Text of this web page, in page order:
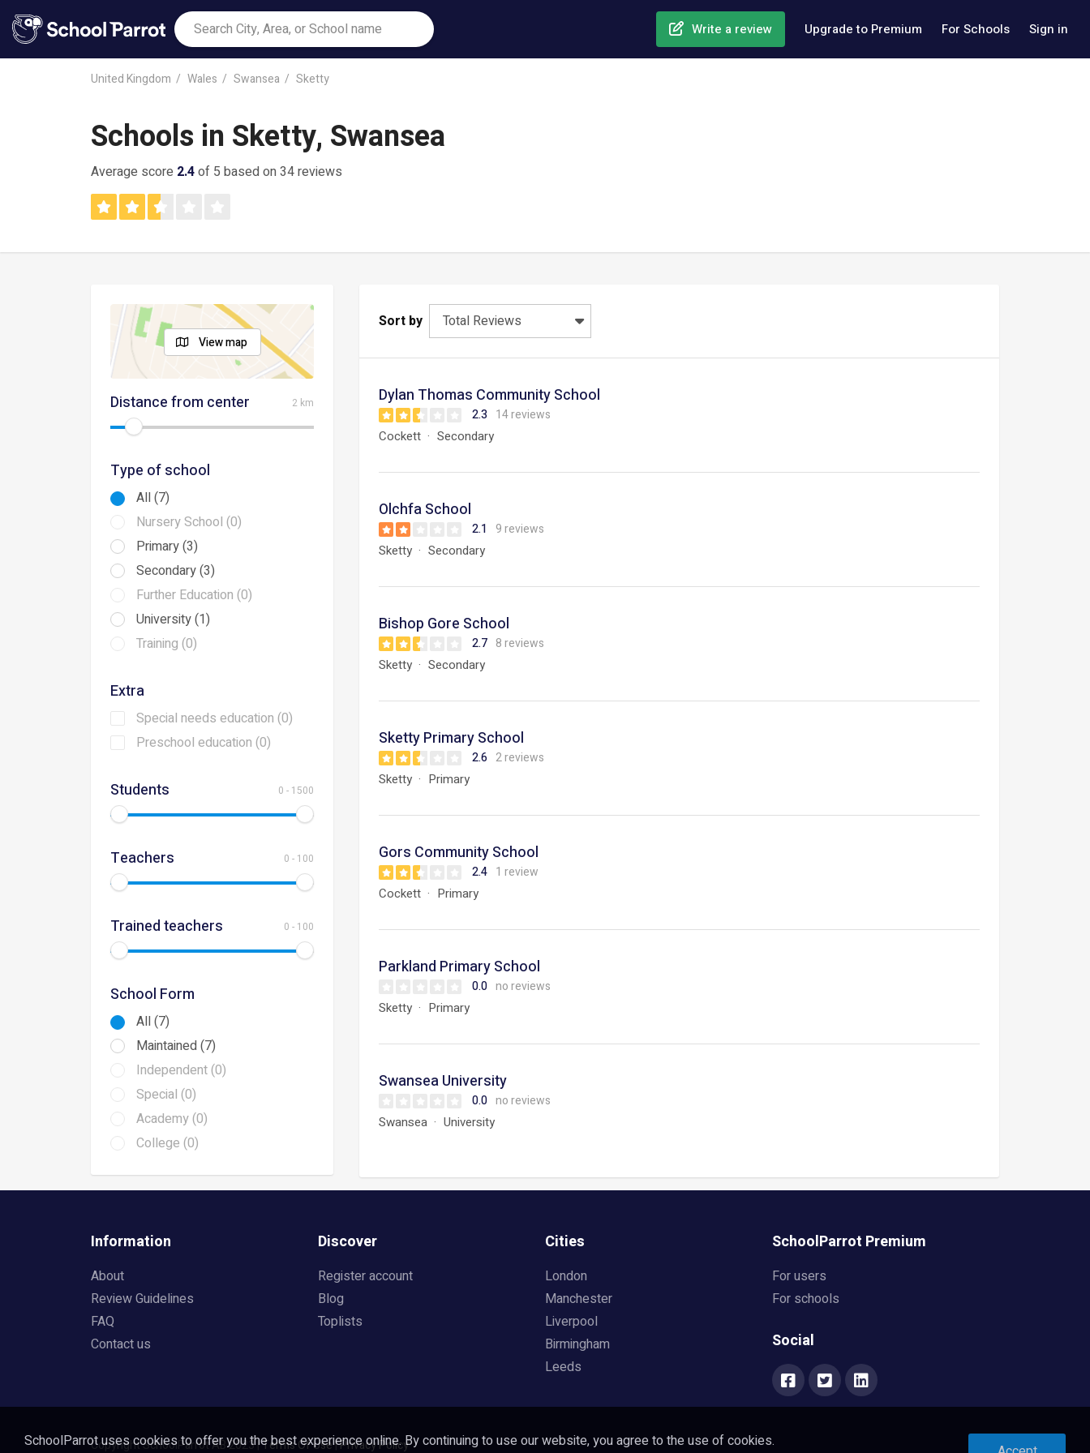
Write a review Upgrade to Premium For Schools Sign in
United Kingdom Wales Swansea Sketty
Schools in Sketty, Swansea
Average score 2.4of 5 based on 34 reviews
View map
Distance from center 2 km
Type of school
All (7)
Nursery School (0)
Primary (3)
Secondary (3)
Further Education (0)
University (1)
Training (0)
Extra
Special needs education (0)
Preschool education (0)
Students 0 - 1500
Teachers 0 - 100
Trained teachers 0 - 100
School Form
All (7)
Maintained (7)
Independent (0)
Special (0)
Academy (0)
College (0)
Sort by Total Reviews
Dylan Thomas Community School
2.3 14 reviews
Cockett Secondary
Olchfa School
2.1 9 reviews
Sketty Secondary
Bishop Gore School
2.7 8 reviews
Sketty Secondary
Sketty Primary School
2.6 2 reviews
Sketty Primary
Gors Community School
2.4 1 review
Cockett Primary
Parkland Primary School
0.0 no reviews
Sketty Primary
Swansea University
0.0 no reviews
Swansea University
Information
About
Review Guidelines
FAQ
Contact us
Discover
Register account
Blog
Toplists
Cities
London
Manchester
Liverpool
Birmingham
Leeds
SchoolParrot Premium
For users
For schools
Social
Copyright SchoolParrot AB 2023|Terms Of Use|Privacy Policy
SchoolParrot uses cookies to offer you the best experience online. By continuing to use our website, you agree to the use of cookies.